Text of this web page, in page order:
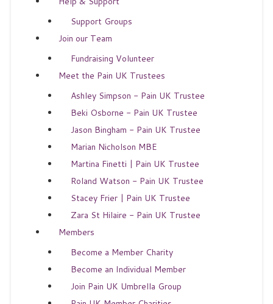
Support Groups
Join our Team
Fundraising Volunteer
Meet the Pain UK Trustees
Ashley Simpson - Pain UK Trustee
Beki Osborne - Pain UK Trustee
Jason Bingham - Pain UK Trustee
Marian Nicholson MBE
Martina Finetti | Pain UK Trustee
Roland Watson - Pain UK Trustee
Stacey Frier | Pain UK Trustee
Zara St Hilaire - Pain UK Trustee
Members
Become a Member Charity
Become an Individual Member
Join Pain UK Umbrella Group